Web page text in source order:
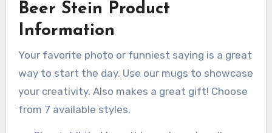
Beer Stein Product
Information
Your favorite photo or funniest saying is a great
way to start the day. Use our mugs to showcase
your creativity. Also makes a great gift! Choose
from 7 available styles.